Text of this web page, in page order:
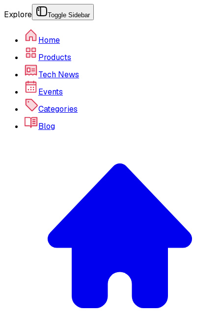
Explore Toggle Sidebar
Home
Products
Tech News
Events
Categories
Blog